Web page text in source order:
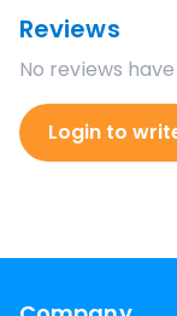
Reviews
No reviews
Login to